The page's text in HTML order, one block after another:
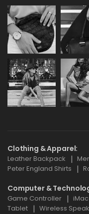
Clothing & Apparel
Leather Backpack
Peter England Shirts
Computer &
Game Controller
iMac
Tablet
Wireless